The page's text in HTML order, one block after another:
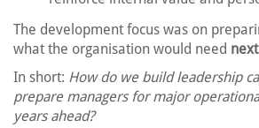
The development focus was on
what the organisation would need
In short: How do we build leadership
prepare managers for major
years ahead?